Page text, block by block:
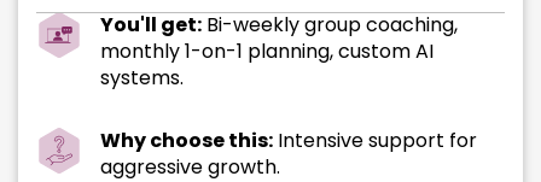
You'll get:Bi-weekly group coaching,
monthly 1-on-1 planning, custom AI
systems.
Why choose this:Intensive support for
aggressive growth.